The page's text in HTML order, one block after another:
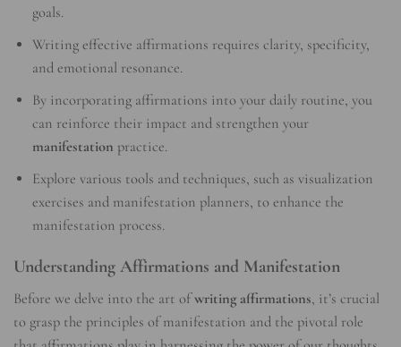
goals.
Writing effective affirmations requires clarity, specificity,
and emotional resonance.
By incorporating affirmations into your daily routine, you
can reinforce their impact and strengthen your
manifestation practice.
Explore various tools and techniques, such as visualization
exercises and manifestation planners, to enhance the
manifestation process.
Understanding Affirmations and Manifestation
Before we delve into the art ofwriting affirmations, it’s crucial
to grasp the principles of manifestation and the pivotal role